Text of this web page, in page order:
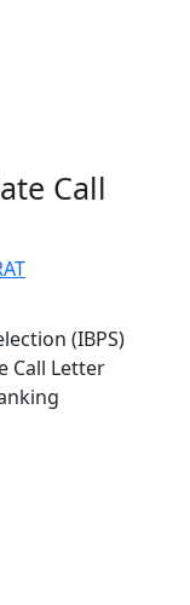
Call
(IBPS)
Call Letter